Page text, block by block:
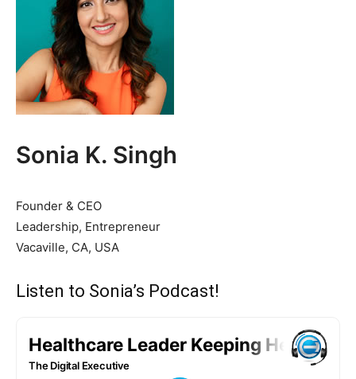
Sonia K. Singh
Founder & CEO
Leadership, Entrepreneur
Vacaville, CA, USA
Listen to Sonia’s Podcast!